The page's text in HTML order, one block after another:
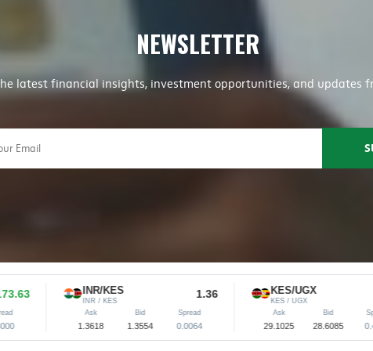
NEWSLETTER
latest financial insights, investment opportunities, and updates
INR/KES
INR / KES
Bid Spread
1.3554 0.0064
KES/UGX
KES / UGX
Bid Spread
28.6085 0.4940